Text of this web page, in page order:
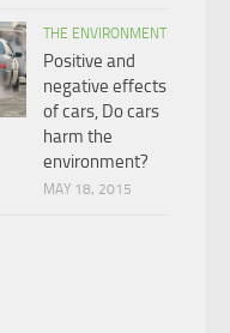
THE ENVIRONMENT
Positive and
negative effects
of cars, Do cars
harm the
environment?
MAY 18, 2015